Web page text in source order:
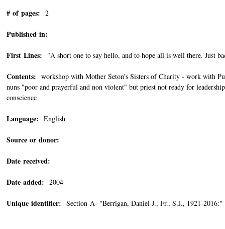
# of pages: 2
Published in:
First Lines: "A short one to say hello, and to hope all is well there. Just
Contents: workshop with Mother Seton's Sisters of Charity - work with
nuns "poor and prayerful and non violent" but priest not ready for
conscience
Language: English
Source or donor:
Date received:
Date added: 2004
Unique identifier: Section A- "Berrigan, Daniel J., Fr., S.J., 1921-